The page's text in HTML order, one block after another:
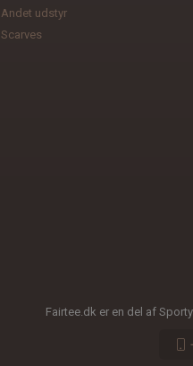
Andet udstyr
Scarves
Fairtee.dk er en del af